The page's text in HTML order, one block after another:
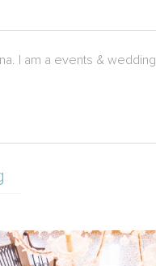
I am a events & wedding